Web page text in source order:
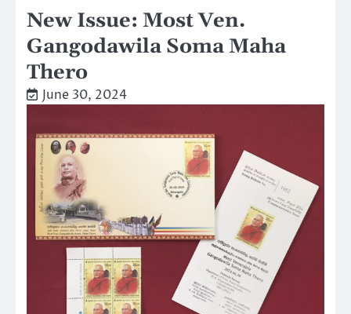
New Issue: Most Ven.
Gangodawila Soma Maha
Thero
June 30, 2024